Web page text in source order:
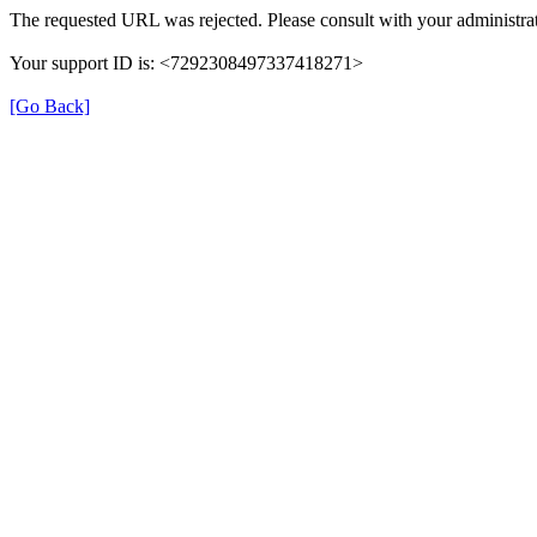
The requested URL was rejected. Please consult with your
Your support ID is: <7292308497337418271>
[Go Back]